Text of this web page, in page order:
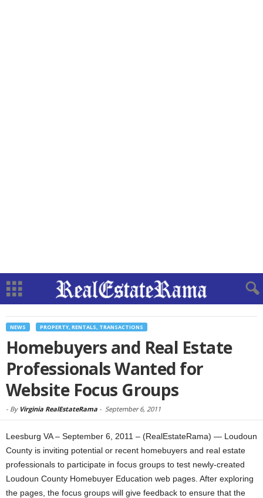
NEWS PROPERTY, RENTALS, TRANSACTIONS
Homebuyers and Real Estate
Professionals Wanted for
Website Focus Groups
- By Virginia RealEstateRama - September 6, 2011
Leesburg VA – September 6, 2011 – (RealEstateRama) — Loudoun
County is inviting potential or recent homebuyers and real estate
professionals to participate in focus groups to test newly-created
Loudoun County Homebuyer Education web pages. After exploring
the pages, the focus groups will give feedback to ensure that the